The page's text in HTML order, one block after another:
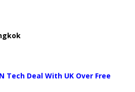
Tech Deal With UK Over Free